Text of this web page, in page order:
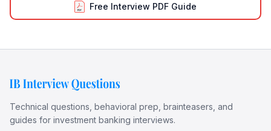
Free Interview PDF Guide
Technical questions, behavioral prep, brainteasers, and
guides for investment banking interviews.